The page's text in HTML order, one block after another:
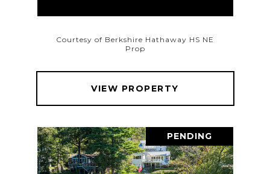
Courtesy of Berkshire Hathaway HS NE
Prop
VIEW PROPERTY
PENDING